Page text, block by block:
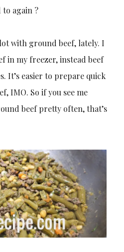
to again ?
with ground beef, lately. I
in my freezer, instead beef
It’s easier to prepare quick
IMO. So if you see me
beef pretty often, that’s